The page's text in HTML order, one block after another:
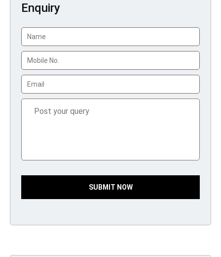
Enquiry
SUBMIT NOW